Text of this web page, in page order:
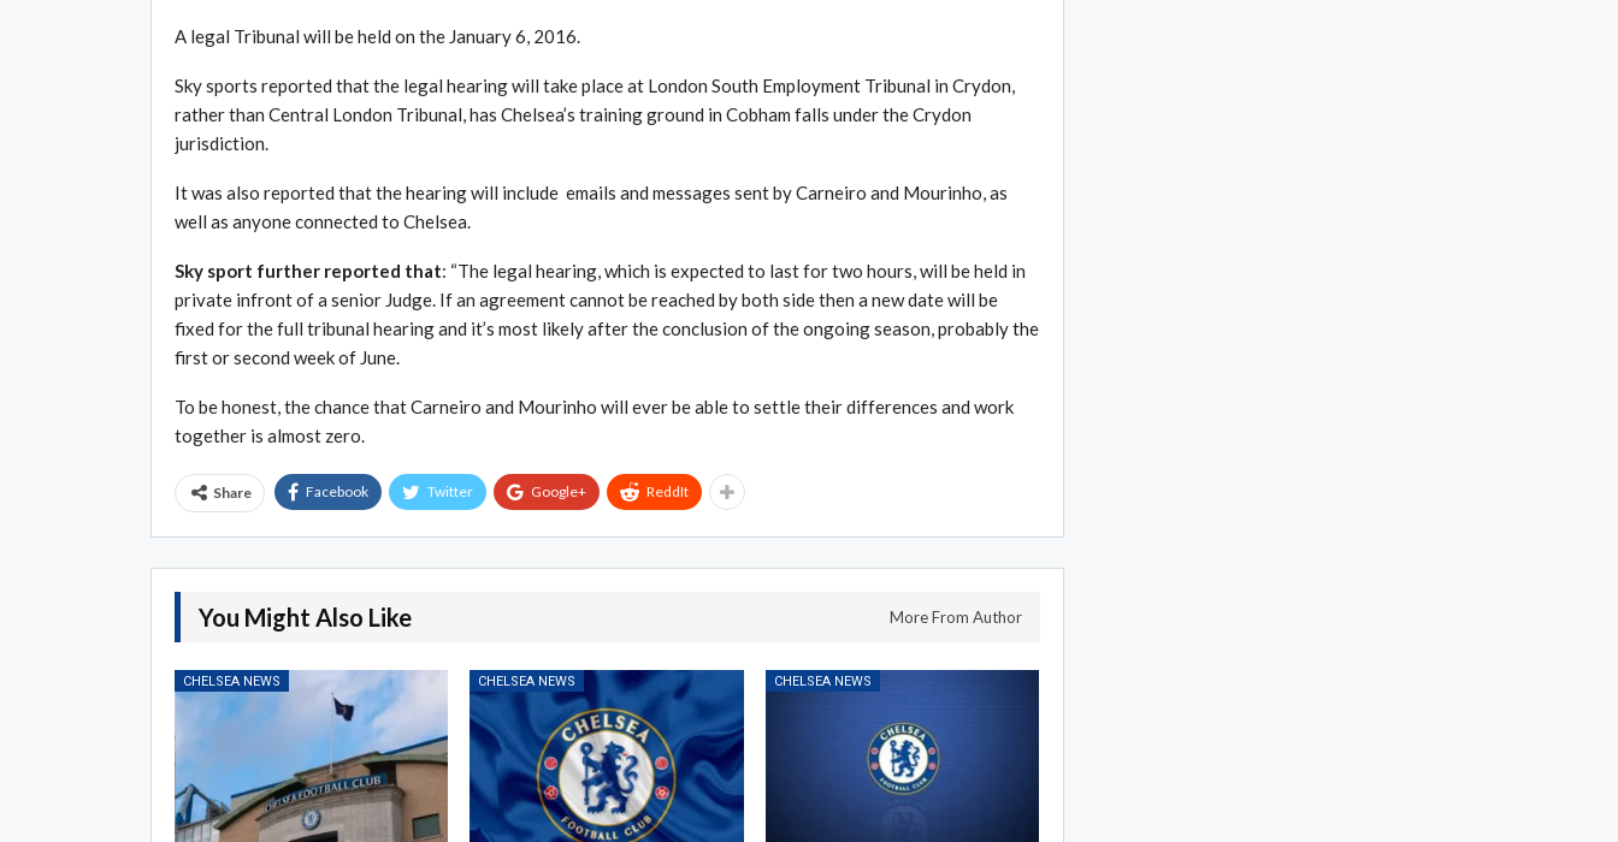
A legal Tribunal will be held on the January 6, 2016.
Sky sports reported that the legal hearing will take place at London South Employment Tribunal in Crydon,
rather than Central London Tribunal, has Chelsea’s training ground in Cobham falls under the Crydon
jurisdiction.
It was also reported that the hearing will include emails and messages sent by Carneiro and Mourinho, as
well as anyone connected to Chelsea.
Sky sport further reported that: “The legal hearing, which is expected to last for two hours, will be held in
private infront of a senior Judge. If an agreement cannot be reached by both side then a new date will be
fixed for the full tribunal hearing and it’s most likely after the conclusion of the ongoing season, probably the
first or second week of June.
To be honest, the chance that Carneiro and Mourinho will ever be able to settle their differences and work
together is almost zero.
Share Facebook Twitter Google+ ReddIt
You Might Also Like More From Author
CHELSEA NEWS CHELSEA NEWS CHELSEA NEWS